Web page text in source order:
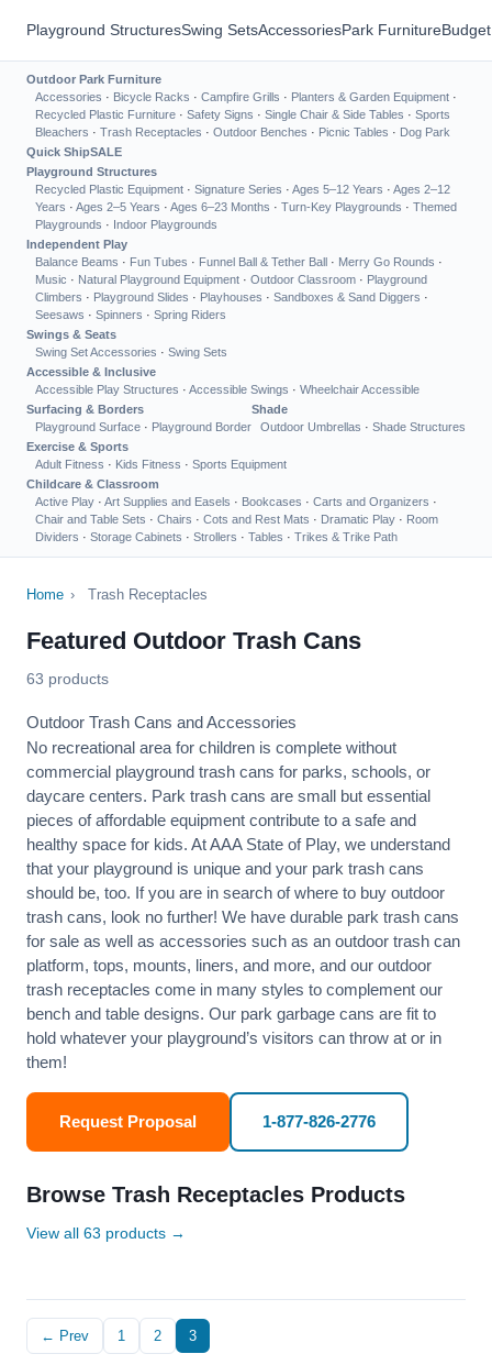
Playground StructuresSwing SetsAccessoriesPark Furniture
Outdoor Park Furniture
Accessories · Bicycle Racks · Campfire Grills · Planters & Garden Equipment ·
Recycled Plastic Furniture · Safety Signs · Single Chair & Side Tables · Sports
Bleachers · Trash Receptacles · Outdoor Benches · Picnic Tables · Dog Park
Quick ShipSALE
Playground Structures
Recycled Plastic Equipment · Signature Series · Ages 5–12 Years · Ages 2–12
Years · Ages 2–5 Years · Ages 6–23 Months · Turn-Key Playgrounds · Themed
Playgrounds · Indoor Playgrounds
Independent Play
Balance Beams · Fun Tubes · Funnel Ball & Tether Ball · Merry Go Rounds ·
Music · Natural Playground Equipment · Outdoor Classroom · Playground
Climbers · Playground Slides · Playhouses · Sandboxes & Sand Diggers ·
Seesaws · Spinners · Spring Riders
Swings & Seats
Swing Set Accessories · Swing Sets
Accessible & Inclusive
Accessible Play Structures · Accessible Swings · Wheelchair Accessible
Surfacing & Borders
Playground Surface · Playground Border
Shade
Outdoor Umbrellas · Shade Structures
Exercise & Sports
Adult Fitness · Kids Fitness · Sports Equipment
Childcare & Classroom
Active Play · Art Supplies and Easels · Bookcases · Carts and Organizers ·
Chair and Table Sets · Chairs · Cots and Rest Mats · Dramatic Play · Room
Dividers · Storage Cabinets · Strollers · Tables · Trikes & Trike Path
Home › Trash Receptacles
Featured Outdoor Trash Cans
63 products
Outdoor Trash Cans and Accessories
No recreational area for children is complete without
commercial playground trash cans for parks, schools, or
daycare centers. Park trash cans are small but essential
pieces of affordable equipment contribute to a safe and
healthy space for kids. At AAA State of Play, we understand
that your playground is unique and your park trash cans
should be, too. If you are in search of where to buy outdoor
trash cans, look no further! We have durable park trash cans
for sale as well as accessories such as an outdoor trash can
platform, tops, mounts, liners, and more, and our outdoor
trash receptacles come in many styles to complement our
bench and table designs. Our park garbage cans are fit to
hold whatever your playground’s visitors can throw at or in
them!
Request Proposal 1-877-826-2776
Browse Trash Receptacles Products
View all 63 products →
← Prev 1 2 3